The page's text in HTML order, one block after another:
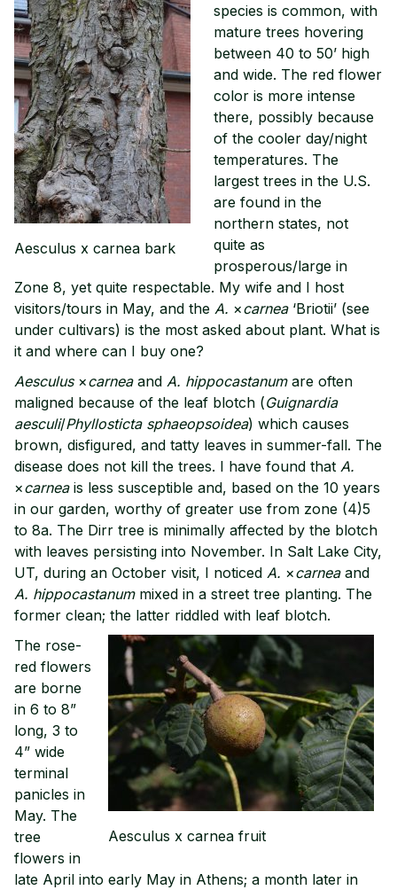
Aesculus x carnea bark
species is common, with
mature trees hovering
between 40 to 50’ high
and wide. The red flower
color is more intense
there, possibly because
of the cooler day/night
temperatures. The
largest trees in the U.S.
are found in the
northern states, not
quite as
prosperous/large in
Zone 8, yet quite respectable. My wife and I host
visitors/tours in May, and the A. ×carnea‘Briotii’ (see
under cultivars) is the most asked about plant. What is
it and where can I buy one?
Aesculus×carneaand A. hippocastanumare often
maligned because of the leaf blotch (Guignardia
aesculi/Phyllosticta sphaeopsoidea) which causes
brown, disfigured, and tatty leaves in summer-fall. The
disease does not kill the trees. I have found that A.
×carneais less susceptible and, based on the 10 years
in our garden, worthy of greater use from zone (4)5
to 8a. The Dirr tree is minimally affected by the blotch
with leaves persisting into November. In Salt Lake City,
UT, during an October visit, I noticed A. ×carnea and
A. hippocastanummixed in a street tree planting. The
former clean; the latter riddled with leaf blotch.
Aesculus x carnea fruit
The rose-
red flowers
are borne
in 6 to 8”
long, 3 to
4” wide
terminal
panicles in
May. The
tree
flowers in
late April into early May in Athens; a month later in